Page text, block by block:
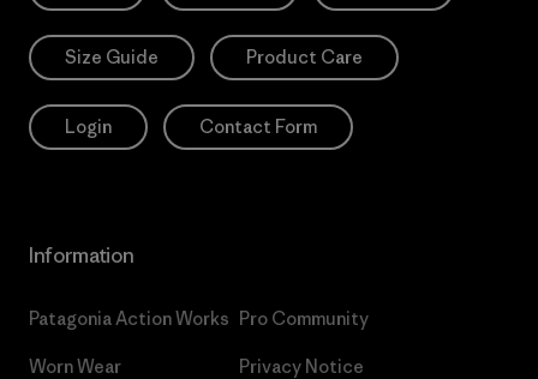
Size Guide Product Care
Login Contact Form
Information
Patagonia Action Works
Worn Wear
Pro Community
Privacy Notice